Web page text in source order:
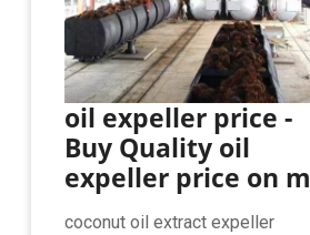
oil expeller price -
Buy Quality oil
expeller price on m
coconut oil extract expeller